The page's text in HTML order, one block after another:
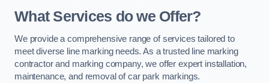
What Services do we Offer?
We provide a comprehensive range of services tailored to
meet diverse line marking needs. As a trusted line marking
contractor and marking company, we offer expert installation,
maintenance, and removal of car park markings.